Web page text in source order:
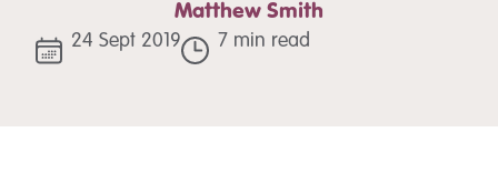
Matthew Smith
24 Sept 2019 7 min read